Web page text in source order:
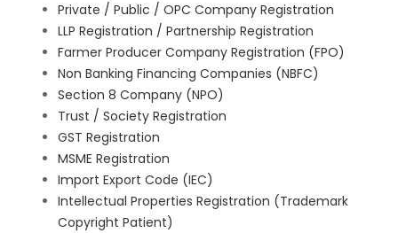
Private / Public / OPC Company Registration
LLP Registration / Partnership Registration
Farmer Producer Company Registration (FPO)
Non Banking Financing Companies (NBFC)
Section 8 Company (NPO)
Trust / Society Registration
GST Registration
MSME Registration
Import Export Code (IEC)
Intellectual Properties Registration (Trademark
Copyright Patient)